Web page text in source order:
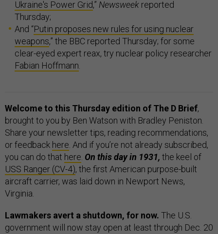
Ukraine's Power Grid,” Newsweek reported
Thursday;
And “Putin proposes new rules for using nuclear
weapons,” the BBC reported Thursday; for some
clear-eyed expert reax, try nuclear policy researcher
Fabian Hoffmann.
Welcome to this Thursday edition of The D Brief,
brought to you by Ben Watson with Bradley Peniston.
Share your newsletter tips, reading recommendations,
or feedback here. And if you’re not already subscribed,
you can do that here. On this day in 1931, the keel of
USS Ranger (CV-4), the first American purpose-built
aircraft carrier, was laid down in Newport News,
Virginia.
Lawmakers avert a shutdown, for now. The U.S.
government will now stay open at least through Dec. 20